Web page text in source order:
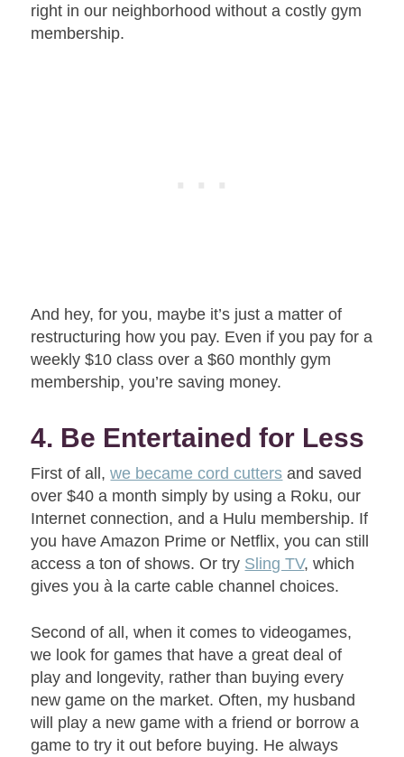
right in our neighborhood without a costly gym
membership.
And hey, for you, maybe it’s just a matter of
restructuring how you pay. Even if you pay for a
weekly $10 class over a $60 monthly gym
membership, you’re saving money.
4. Be Entertained for Less
First of all,we became cord cutters and saved
over $40 a month simply by using a Roku, our
Internet connection, and a Hulu membership. If
you have Amazon Prime or Netflix, you can still
access a ton of shows. Or try Sling TV, which
gives you à la carte cable channel choices.
Second of all, when it comes to videogames,
we look for games that have a great deal of
play and longevity, rather than buying every
new game on the market. Often, my husband
will play a new game with a friend or borrow a
game to try it out before buying. He always